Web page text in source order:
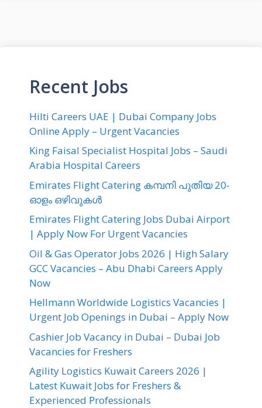
Recent Jobs
Hilti Careers UAE | Dubai Company Jobs
Online Apply – Urgent Vacancies
King Faisal Specialist Hospital Jobs – Saudi
Arabia Hospital Careers
Emirates Flight Catering കമ്പനി പുതിയ 20-
ഓളം ഒഴിവുകൾ
Emirates Flight Catering Jobs Dubai Airport
| Apply Now For Urgent Vacancies
Oil & Gas Operator Jobs 2026 | High Salary
GCC Vacancies – Abu Dhabi Careers Apply
Now
Hellmann Worldwide Logistics Vacancies |
Urgent Job Openings in Dubai – Apply Now
Cashier Job Vacancy in Dubai – Dubai Job
Vacancies for Freshers
Agility Logistics Kuwait Careers 2026 |
Latest Kuwait Jobs for Freshers &
Experienced Professionals